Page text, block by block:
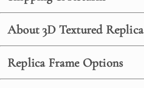
About 3D Textured Replica
Replica Frame Options